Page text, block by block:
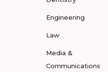
Engineering
Law
Media &
Communications